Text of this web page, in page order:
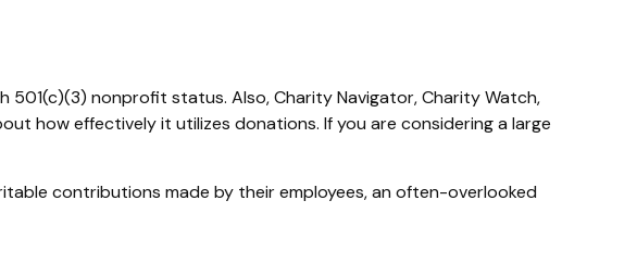
nonprofit status. Also, Charity Navigator, Charity Watch,
how effectively it utilizes donations. If you are considering a large
contributions made by their employees, an often-overlooked